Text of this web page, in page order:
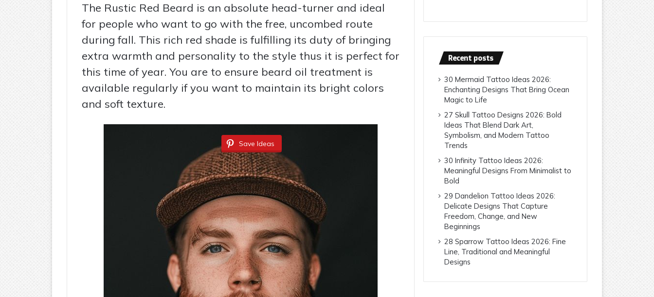
The Rustic Red Beard is an absolute head-turner and ideal
for people who want to go with the free, uncombed route
during fall. This rich red shade is fulfilling its duty of bringing
extra warmth and personality to the style thus it is perfect for
this time of year. You are to ensure beard oil treatment is
available regularly if you want to maintain its bright colors
and soft texture.
Save Ideas
Recent posts
30 Mermaid Tattoo Ideas 2026:
Enchanting Designs That Bring Ocean
Magic to Life
27 Skull Tattoo Designs 2026: Bold
Ideas That Blend Dark Art,
Symbolism, and Modern Tattoo
Trends
30 Infinity Tattoo Ideas 2026:
Meaningful Designs From Minimalist to
Bold
29 Dandelion Tattoo Ideas 2026:
Delicate Designs That Capture
Freedom, Change, and New
Beginnings
28 Sparrow Tattoo Ideas 2026: Fine
Line, Traditional and Meaningful
Designs